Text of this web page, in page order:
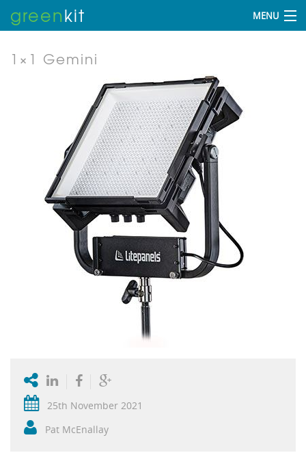
greenkit MENU
1×1 Gemini
25th November 2021
Pat McEnallay